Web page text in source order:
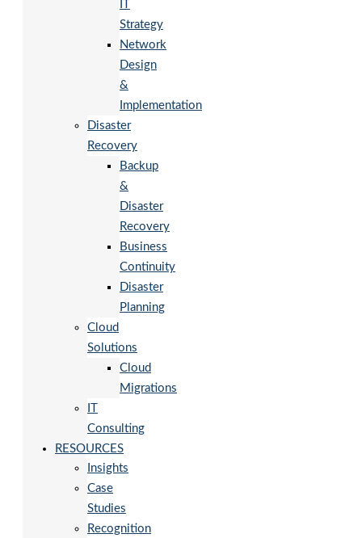
Strategy
Network
Design
&
Implementation
Disaster
Recovery
Backup
&
Disaster
Recovery
Business
Continuity
Disaster
Planning
Cloud
Solutions
Cloud
Migrations
Consulting
RESOURCES
Insights
Case
Studies
Recognition